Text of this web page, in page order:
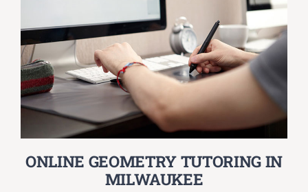
ONLINE GEOMETRY TUTORING IN
MILWAUKEE